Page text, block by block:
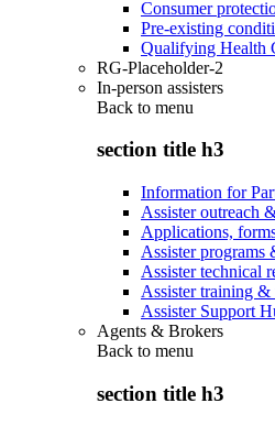
Consumer
Pre-existing
Qualifying Health
RG-Placeholder-2
In-person assisters
Back to menu
section title h3
Information for
Assister outreach
Applications,
Assister programs
Assister technical
Assister training &
Assister Support
Agents & Brokers
Back to menu
section title h3